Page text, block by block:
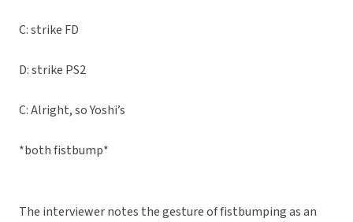
C: strike FD
D: strike PS2
C: Alright, so Yoshi’s
*both fistbump*
The interviewer notes the gesture of fistbumping as an